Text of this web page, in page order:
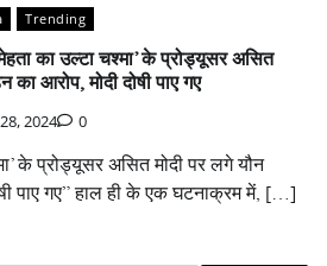
Trending
का उल्टा चश्मा’ के प्रोड्यूसर असित
का आरोप, मोदी दोषी पाए गए
2024 0
के प्रोड्यूसर असित मोदी पर लगे यौन
पाए गए” हाल ही के एक घटनाक्रम में, […]